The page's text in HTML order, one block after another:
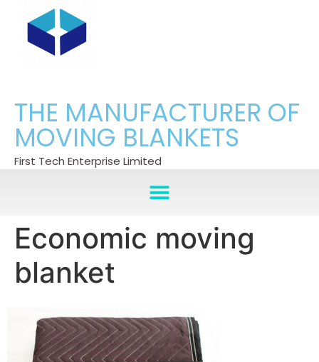
THE MANUFACTURER OF
MOVING BLANKETS
First Tech Enterprise Limited
Economic moving
blanket